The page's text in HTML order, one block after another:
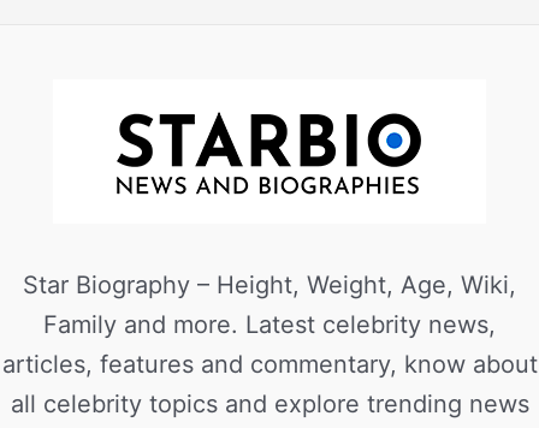
Star Biography – Height, Weight, Age, Wiki,
Family and more. Latest celebrity news,
articles, features and commentary, know about
all celebrity topics and explore trending news